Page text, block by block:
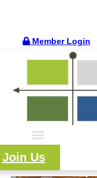
Member Login
Join Us